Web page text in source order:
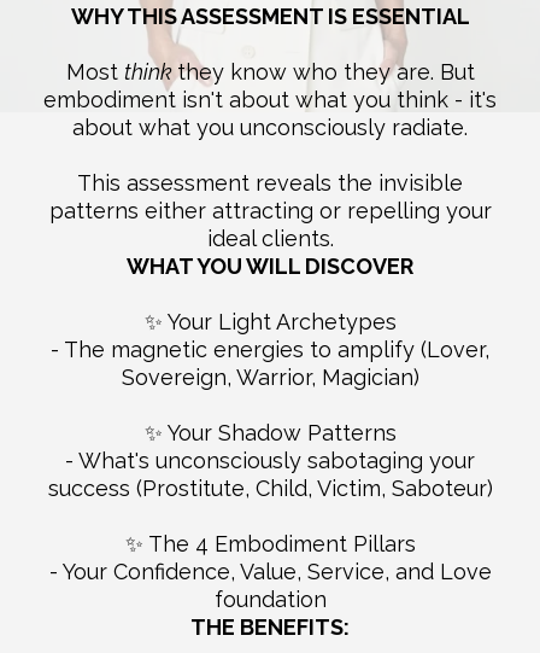
WHY THIS ASSESSMENT IS ESSENTIAL
Most think they know who they are. But
embodiment isn't about what you think - it's
about what you unconsciously radiate.
This assessment reveals the invisible
patterns either attracting or repelling your
ideal clients.
WHAT YOU WILL DISCOVER
✨ Your Light Archetypes
- The magnetic energies to amplify (Lover,
Sovereign, Warrior, Magician)
✨ Your Shadow Patterns
- What's unconsciously sabotaging your
success (Prostitute, Child, Victim, Saboteur)
✨ The 4 Embodiment Pillars
- Your Confidence, Value, Service, and Love
foundation
THE BENEFITS: